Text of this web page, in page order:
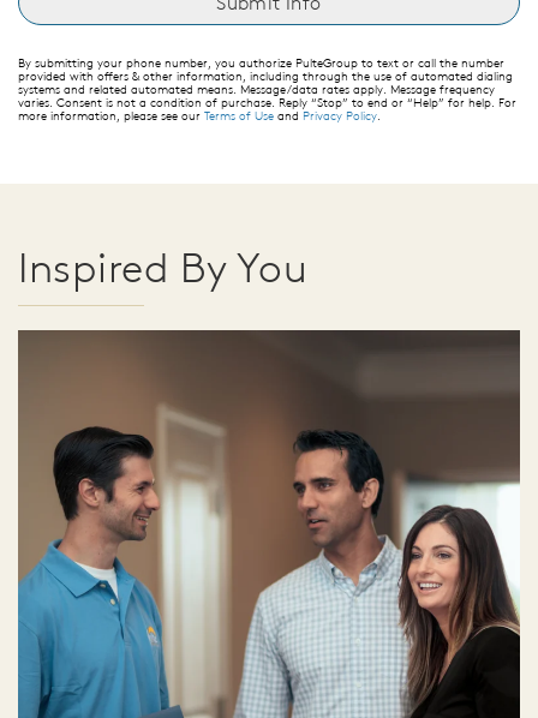
By submitting your phone number, you authorize PulteGroup to text or call the number
provided with offers & other information, including through the use of automated dialing
systems and related automated means. Message/data rates apply. Message frequency
varies. Consent is not a condition of purchase. Reply “Stop” to end or “Help” for help. For
more information, please see our Terms of Use and Privacy Policy.
Inspired By You